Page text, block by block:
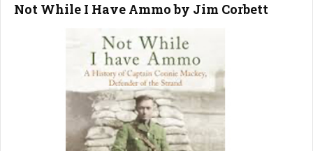
Not While I Have Ammo by Jim Corbett